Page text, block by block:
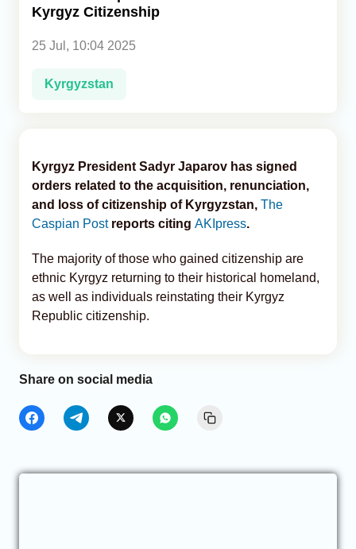
Kyrgyz Citizenship
25 Jul, 10:04 2025
Kyrgyzstan
Kyrgyz President Sadyr Japarov has signed
orders related to the acquisition, renunciation,
and loss of citizenship of Kyrgyzstan, The
Caspian Post reports citing AKIpress.
The majority of those who gained citizenship are
ethnic Kyrgyz returning to their historical homeland,
as well as individuals reinstating their Kyrgyz
Republic citizenship.
Share on social media